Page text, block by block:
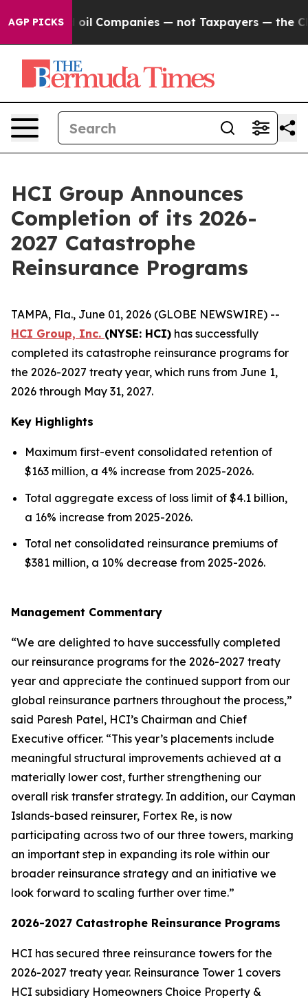
AGP PICKSoil Companies — not Taxpayers — the
HCI Group Announces
Completion of its 2026-
2027 Catastrophe
Reinsurance Programs
TAMPA, Fla., June 01, 2026 (GLOBE NEWSWIRE) --
HCI Group, Inc. (NYSE: HCI) has successfully
completed its catastrophe reinsurance programs for
the 2026-2027 treaty year, which runs from June 1,
2026 through May 31, 2027.
Key Highlights
Maximum first-event consolidated retention of
$163 million, a 4% increase from 2025-2026.
Total aggregate excess of loss limit of $4.1 billion,
a 16% increase from 2025-2026.
Total net consolidated reinsurance premiums of
$381 million, a 10% decrease from 2025-2026.
Management Commentary
“We are delighted to have successfully completed
our reinsurance programs for the 2026-2027 treaty
year and appreciate the continued support from our
global reinsurance partners throughout the process,”
said Paresh Patel, HCI’s Chairman and Chief
Executive officer. “This year’s placements include
meaningful structural improvements achieved at a
materially lower cost, further strengthening our
overall risk transfer strategy. In addition, our Cayman
Islands-based reinsurer, Fortex Re, is now
participating across two of our three towers, marking
an important step in expanding its role within our
broader reinsurance strategy and an initiative we
look forward to scaling further over time.”
2026-2027 Catastrophe Reinsurance Programs
HCI has secured three reinsurance towers for the
2026-2027 treaty year. Reinsurance Tower 1 covers
HCI subsidiary Homeowners Choice Property &